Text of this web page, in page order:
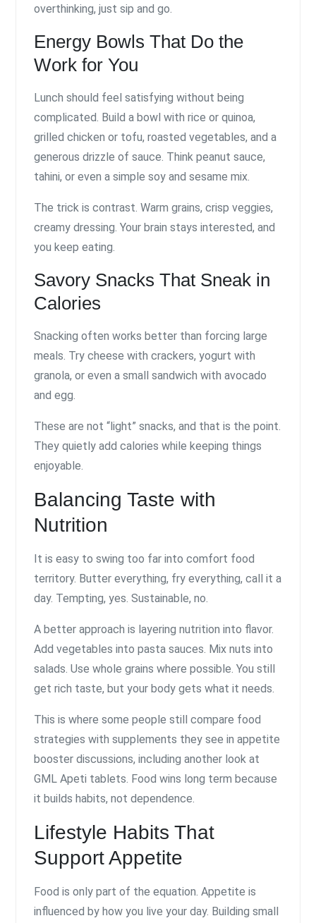
overthinking, just sip and go.
Energy Bowls That Do the
Work for You
Lunch should feel satisfying without being
complicated. Build a bowl with rice or quinoa,
grilled chicken or tofu, roasted vegetables, and a
generous drizzle of sauce. Think peanut sauce,
tahini, or even a simple soy and sesame mix.
The trick is contrast. Warm grains, crisp veggies,
creamy dressing. Your brain stays interested, and
you keep eating.
Savory Snacks That Sneak in
Calories
Snacking often works better than forcing large
meals. Try cheese with crackers, yogurt with
granola, or even a small sandwich with avocado
and egg.
These are not “light” snacks, and that is the point.
They quietly add calories while keeping things
enjoyable.
Balancing Taste with
Nutrition
It is easy to swing too far into comfort food
territory. Butter everything, fry everything, call it a
day. Tempting, yes. Sustainable, no.
A better approach is layering nutrition into flavor.
Add vegetables into pasta sauces. Mix nuts into
salads. Use whole grains where possible. You still
get rich taste, but your body gets what it needs.
This is where some people still compare food
strategies with supplements they see in appetite
booster discussions, including another look at
GML Apeti tablets. Food wins long term because
it builds habits, not dependence.
Lifestyle Habits That
Support Appetite
Food is only part of the equation. Appetite is
influenced by how you live your day. Building small